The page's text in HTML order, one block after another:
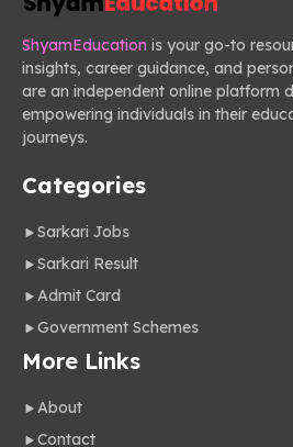
ShyamEducation is your go-to
insights, career guidance, and
are an independent online platform
empowering individuals in their
journeys.
Categories
Sarkari Jobs
Sarkari Result
Admit Card
Government Schemes
More Links
About
Contact